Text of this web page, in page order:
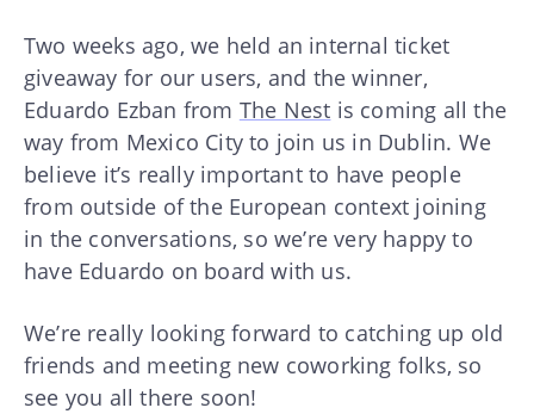
Two weeks ago, we held an internal ticket
giveaway for our users, and the winner,
Eduardo Ezban from The Nest is coming all the
way from Mexico City to join us in Dublin. We
believe it’s really important to have people
from outside of the European context joining
in the conversations, so we’re very happy to
have Eduardo on board with us.
We’re really looking forward to catching up old
friends and meeting new coworking folks, so
see you all there soon!